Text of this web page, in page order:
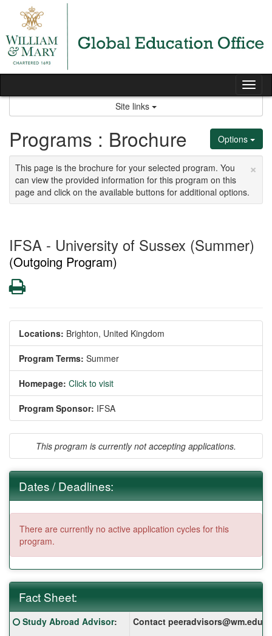
content
Site links
Options
Programs : Brochure
×
This page is the brochure for your selected program. You
can view the provided information for this program on this
page and click on the available buttons for additional options.
IFSA - University of Sussex (Summer)
(Outgoing Program)
Print
Locations: Brighton, United Kingdom
Program Terms: Summer
Homepage: Click to visit
Program Sponsor: IFSA
This program is currently not accepting applications.
Dates / Deadlines:
There are currently no active application cycles for this
program.
Fact Sheet:
Fact
Sheet:
Click here for a definition of this term
Study Abroad Advisor: Contact peeradvisors@wm.edu